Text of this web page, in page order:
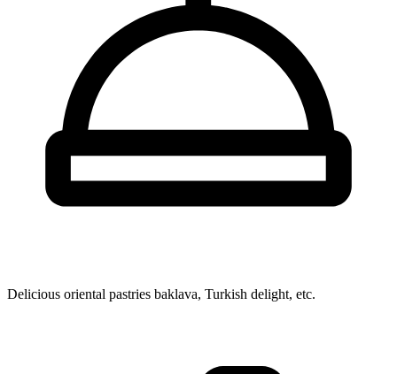
Delicious oriental pastries baklava, Turkish delight, etc.